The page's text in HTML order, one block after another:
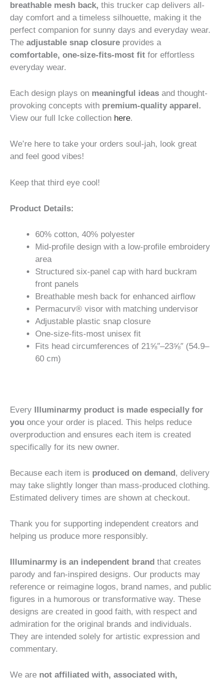
breathable mesh back, this trucker cap delivers all-
day comfort and a timeless silhouette, making it the
perfect companion for sunny days and everyday wear.
The adjustable snap closure provides a
comfortable, one-size-fits-most fit for effortless
everyday wear.
Each design plays on meaningful ideas and thought-
provoking concepts with premium-quality apparel.
View our full Icke collection here.
We’re here to take your orders soul-jah, look great
and feel good vibes!
Keep that third eye cool!
Product Details:
60% cotton, 40% polyester
Mid-profile design with a low-profile embroidery
area
Structured six-panel cap with hard buckram
front panels
Breathable mesh back for enhanced airflow
Permacurv® visor with matching undervisor
Adjustable plastic snap closure
One-size-fits-most unisex fit
Fits head circumferences of 21⅝″–23⅝″ (54.9–
60 cm)
Every Illuminarmy product is made especially for
you once your order is placed. This helps reduce
overproduction and ensures each item is created
specifically for its new owner.
Because each item is produced on demand, delivery
may take slightly longer than mass-produced clothing.
Estimated delivery times are shown at checkout.
Thank you for supporting independent creators and
helping us produce more responsibly.
Illuminarmy is an independent brand that creates
parody and fan-inspired designs. Our products may
reference or reimagine logos, brand names, and public
figures in a humorous or transformative way. These
designs are created in good faith, with respect and
admiration for the original brands and individuals.
They are intended solely for artistic expression and
commentary.
We are not affiliated with, associated with,